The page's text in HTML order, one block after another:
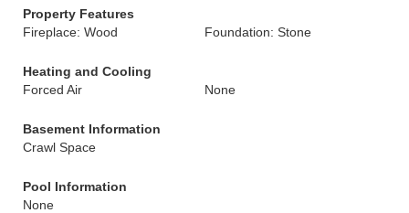
Property Features
Fireplace: Wood
Foundation: Stone
Heating and Cooling
Forced Air
None
Basement Information
Crawl Space
Pool Information
None